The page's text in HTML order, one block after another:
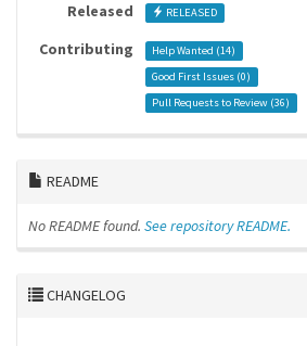
Released RELEASED
Contributing Help Wanted (14)
Good First Issues (0)
Pull Requests to Review (36)
README
No README found. See repository README.
CHANGELOG